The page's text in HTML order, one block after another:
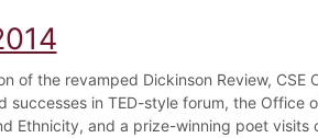
of the revamped Dickinson Review, CSE
successes in TED-style forum, the Office
Ethnicity, and a prize-winning poet visits